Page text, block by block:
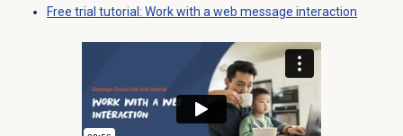
Free trial tutorial: Work with a web message interaction